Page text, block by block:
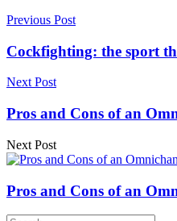
Previous Post
Cockfighting: the sport
Next Post
Pros and Cons of an
Next Post
Pros and Cons of an